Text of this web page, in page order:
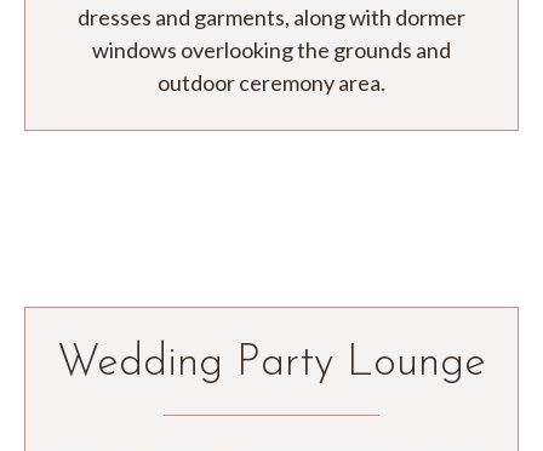
dresses and garments, along with dormer
windows overlooking the grounds and
outdoor ceremony area.
Wedding Party Lounge